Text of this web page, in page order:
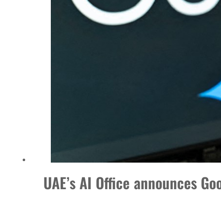
UAE’s AI Office announces